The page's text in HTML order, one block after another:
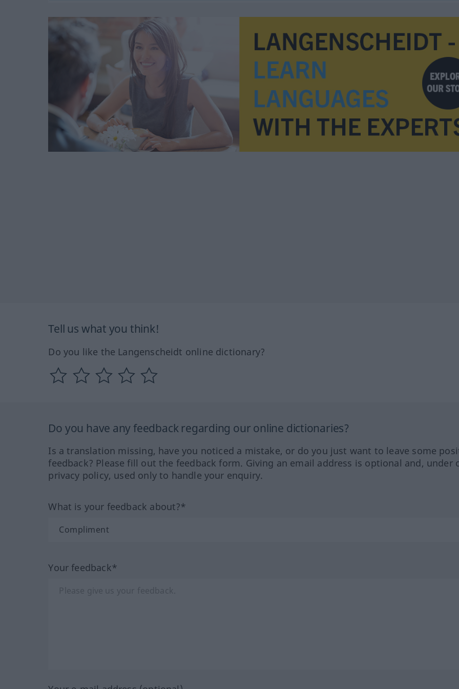
Tell us what you think!
Do you like the Langenscheidt online dictionary?
Do you have any feedback regarding our online dictionaries?
Is a translation missing, have you noticed a mistake, or do you just want to leave some
feedback? Please fill out the feedback form. Giving an email address is optional and, under
privacy policy, used only to handle your enquiry.
What is your feedback about?*
Your feedback*